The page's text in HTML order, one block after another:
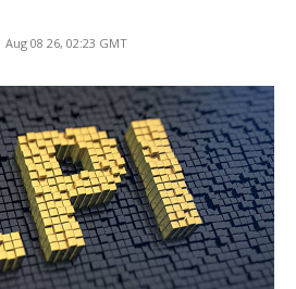
Aug 08 26, 02:23 GMT